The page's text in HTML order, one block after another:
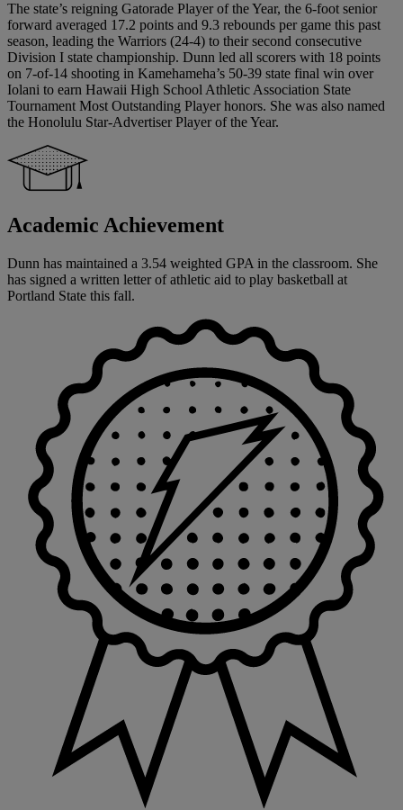
The state’s reigning Gatorade Player of the Year, the 6-foot senior
forward averaged 17.2 points and 9.3 rebounds per game this past
season, leading the Warriors (24-4) to their second consecutive
Division I state championship. Dunn led all scorers with 18 points
on 7-of-14 shooting in Kamehameha’s 50-39 state final win over
Iolani to earn Hawaii High School Athletic Association State
Tournament Most Outstanding Player honors. She was also named
the Honolulu Star-Advertiser Player of the Year.
Academic Achievement
Dunn has maintained a 3.54 weighted GPA in the classroom. She
has signed a written letter of athletic aid to play basketball at
Portland State this fall.